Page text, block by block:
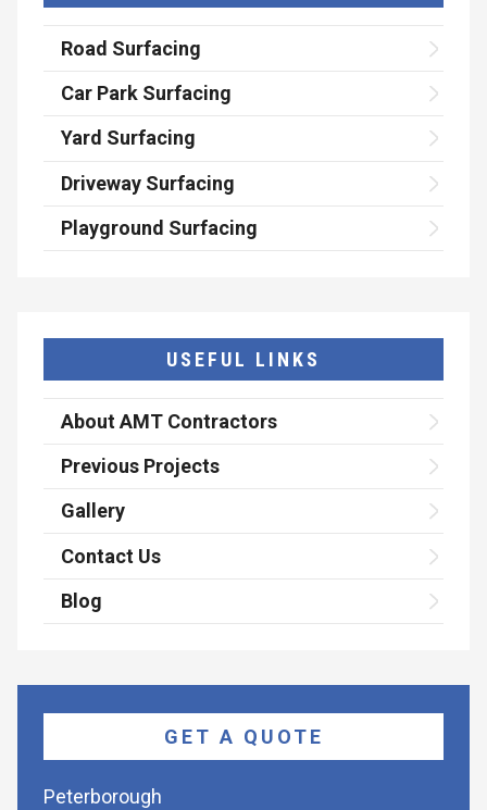
Road Surfacing
Car Park Surfacing
Yard Surfacing
Driveway Surfacing
Playground Surfacing
USEFUL LINKS
About AMT Contractors
Previous Projects
Gallery
Contact Us
Blog
GET A QUOTE
Peterborough